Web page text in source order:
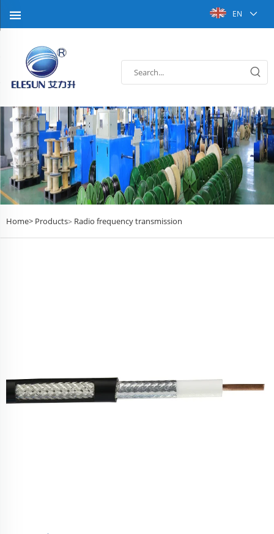
EN
Home> Products> Radio frequency transmission